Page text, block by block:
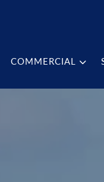
COMMERCIAL